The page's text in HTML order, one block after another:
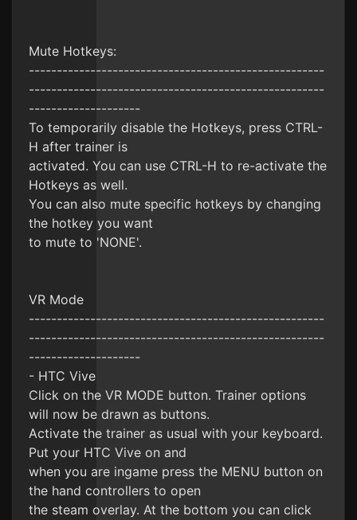
Mute Hotkeys:
-----------------------------------------------------
-----------------------------------------------------
--------------------
To temporarily disable the Hotkeys, press CTRL-
H after trainer is
activated. You can use CTRL-H to re-activate the
Hotkeys as well.
You can also mute specific hotkeys by changing
the hotkey you want
to mute to 'NONE'.
VR Mode
-----------------------------------------------------
-----------------------------------------------------
--------------------
- HTC Vive
Click on the VR MODE button. Trainer options
will now be drawn as buttons.
Activate the trainer as usual with your keyboard.
Put your HTC Vive on and
when you are ingame press the MENU button on
the hand controllers to open
the steam overlay. At the bottom you can click